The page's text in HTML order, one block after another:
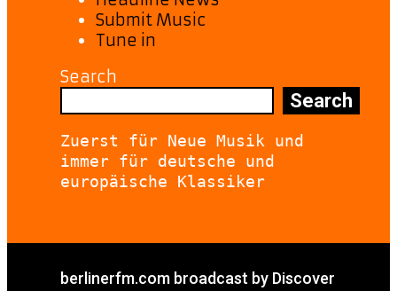
Submit Music
Tune in
Search
Search
Zuerst für Neue Musik und
immer für deutsche und
europäische Klassiker
berlinerfm.com broadcast by Discover